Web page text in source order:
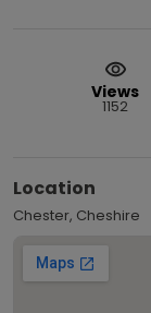
Views
1152
Location
Chester, Cheshire